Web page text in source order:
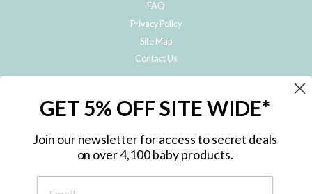
FAQ
Privacy Policy
Site Map
Contact Us
Subscribe to hear about our special offers, free giveaways, and exclusive
GET 5% OFF SITE WIDE*
Join our newsletter for access to secret deals
on over 4,100 baby products.